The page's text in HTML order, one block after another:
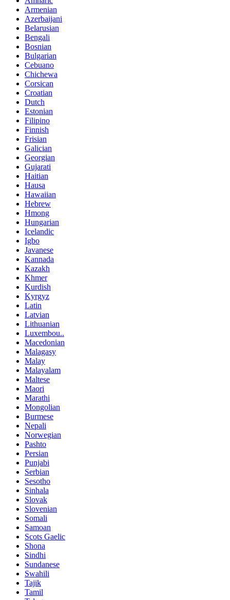
Armenian
Azerbaijani
Belarusian
Bengali
Bosnian
Bulgarian
Cebuano
Chichewa
Corsican
Croatian
Dutch
Estonian
Filipino
Finnish
Frisian
Galician
Georgian
Gujarati
Haitian
Hausa
Hawaiian
Hebrew
Hmong
Hungarian
Icelandic
Igbo
Javanese
Kannada
Kazakh
Khmer
Kurdish
Kyrgyz
Latin
Latvian
Lithuanian
Luxembou..
Macedonian
Malagasy
Malay
Malayalam
Maltese
Maori
Marathi
Mongolian
Burmese
Nepali
Norwegian
Pashto
Persian
Punjabi
Serbian
Sesotho
Sinhala
Slovak
Slovenian
Somali
Samoan
Scots Gaelic
Shona
Sindhi
Sundanese
Swahili
Tajik
Tamil